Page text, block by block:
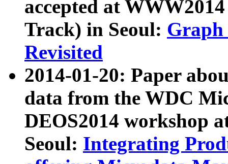
accepted at
Track) in Seoul: Graph
Revisited
2014-01-20: Paper
data from the WDC
DEOS2014 workshop
Seoul: Integrating